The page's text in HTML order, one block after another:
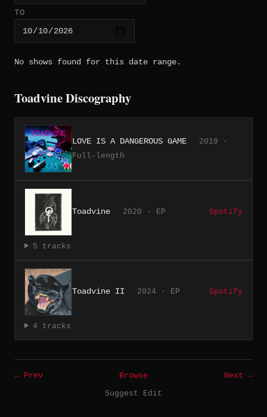
TO
No shows found for this date range.
Toadvine Discography
LOVE IS A DANGEROUS GAME
2019 ·
Full-length
Toadvine 2020 · EP Spotify
5 tracks
Toadvine II 2024 · EP Spotify
4 tracks
← Prev Browse
Next →
Suggest Edit